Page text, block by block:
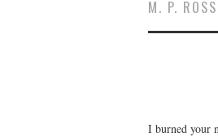
M. P.
I burned your